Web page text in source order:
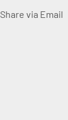
Share via Email